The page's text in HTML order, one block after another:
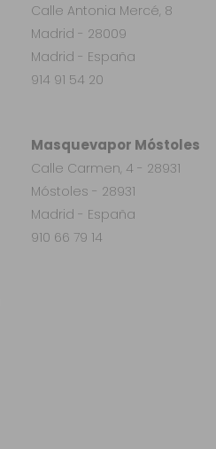
Masquevapor Móstoles
Calle Carmen, 4 - 28931
Móstoles - 28931
Madrid - España
910 66 79 14
Calle Antonia Mercé, 8
Madrid - 28009
Madrid - España
914 91 54 20